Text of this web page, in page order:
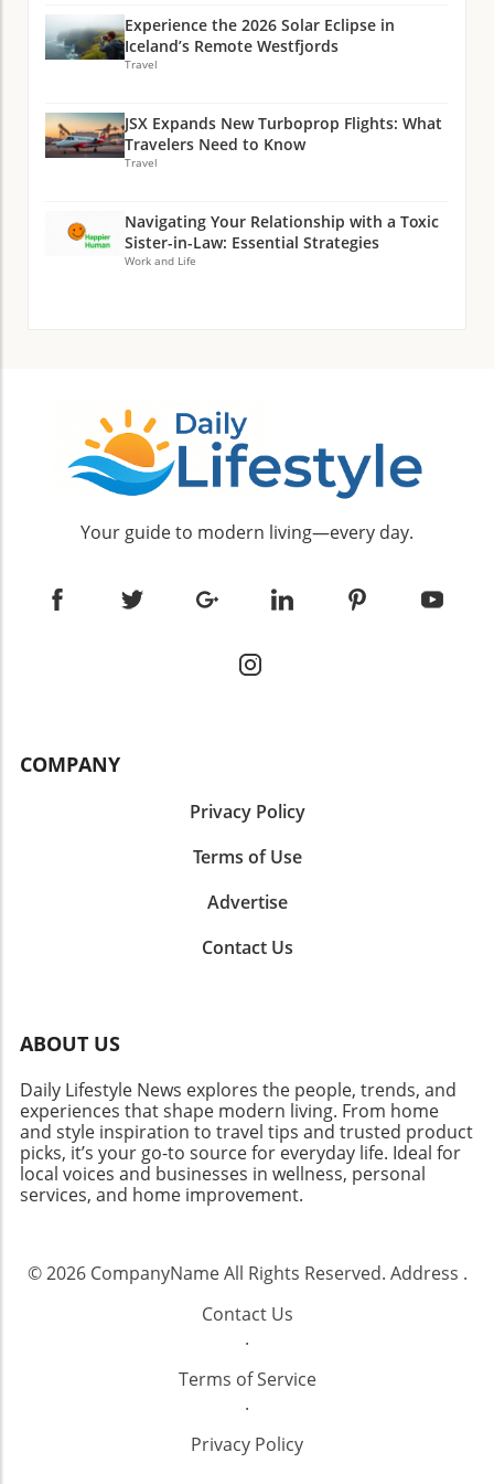
Experience the 2026 Solar Eclipse in
Iceland’s Remote Westfjords
Travel
JSX Expands New Turboprop Flights: What
Travelers Need to Know
Travel
Navigating Your Relationship with a Toxic
Sister-in-Law: Essential Strategies
Work and Life
Your guide to modern living—every day.
COMPANY
Privacy Policy
Terms of Use
Advertise
Contact Us
ABOUT US
Daily Lifestyle News explores the people, trends, and
experiences that shape modern living. From home
and style inspiration to travel tips and trusted product
picks, it’s your go-to source for everyday life. Ideal for
local voices and businesses in wellness, personal
services, and home improvement.
© 2026 CompanyNameAll Rights Reserved. Address .
Contact Us
.
Terms of Service
.
Privacy Policy